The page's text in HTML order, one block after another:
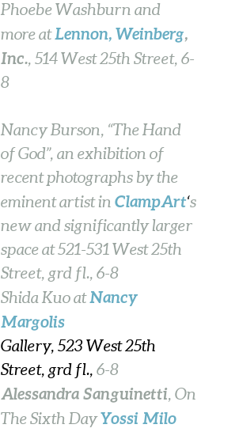
Phoebe Washburn and
more atLennon, Weinberg,
Inc., 514 West 25th Street,6-
8
Nancy Burson, “The Hand
of God”, an exhibition of
recent photographs by the
eminent artist inClampArt‘s
new and significantly larger
space at 521-531 West 25th
Street, grd fl.,6-8
Shida Kuo atNancy
Margolis
Gallery, 523 West 25th
Street, grd fl., 6-8
Alessandra Sanguinetti, On
The Sixth DayYossi Milo